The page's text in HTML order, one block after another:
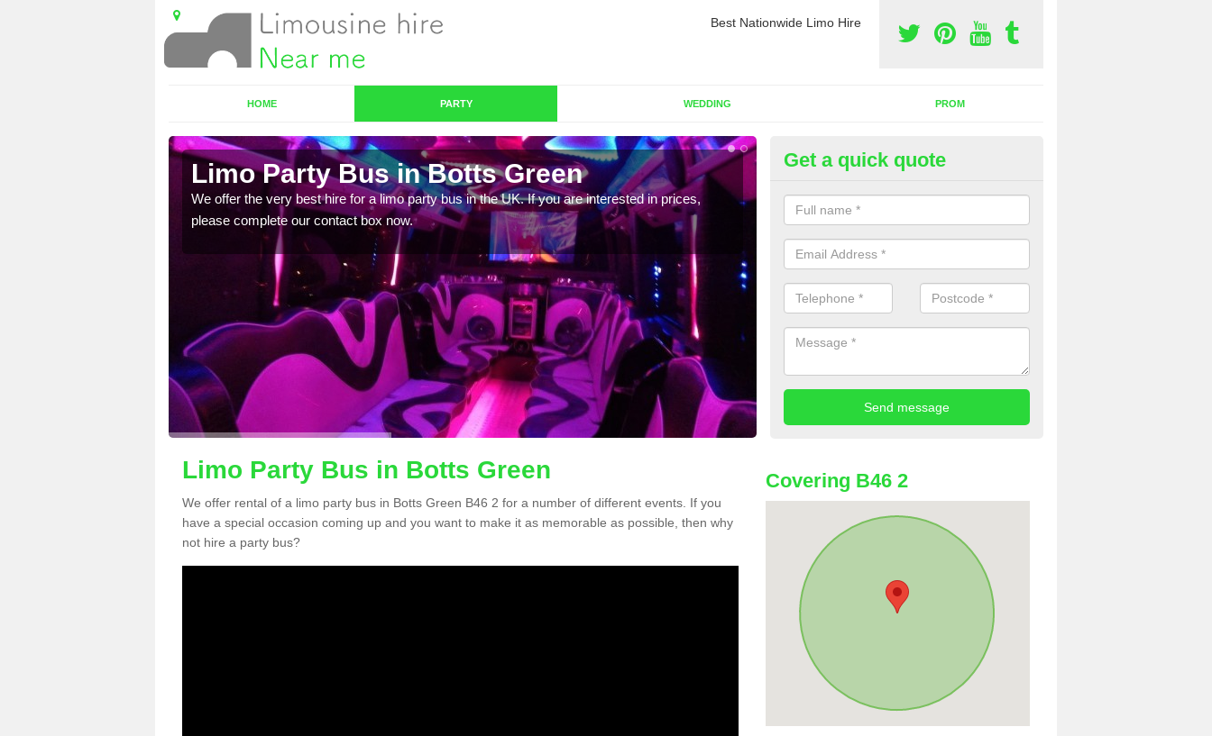
Best Nationwide Limo Hire
HOME PARTY WEDDING PROM
Limo Party Bus in Botts Green
We offer the very best hire for a limo party bus in the UK. If you are interested in prices,
please complete our contact box now.
Party Bus Hire in Botts Green
We offer the best party bus hire in the UK. If you are interested in a cost
bus, please complete our contact form now.
Get a quick quote
Limo Party Bus in Botts Green
We offer rental of a limo party bus in Botts Green B46 2 for a number of different events. If you
have a special occasion coming up and you want to make it as memorable as possible, then why
not hire a party bus?
Covering B46 2